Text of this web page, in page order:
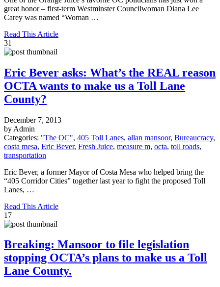
great honor – first-term Westminster Councilwoman Diana Lee
Carey was named “Woman …
Read This Article
31
Eric Bever asks: What’s the REAL reason
OCTA wants to make us a Toll Lane
County?
December 7, 2013
by Admin
Categories: "The OC", 405 Toll Lanes, allan mansoor, Bureaucracy,
costa mesa, Eric Bever, Fresh Juice, measure m, octa, toll roads,
transportation
Eric Bever, a former Mayor of Costa Mesa who helped bring the
“405 Corridor Cities” together last year to fight the proposed Toll
Lanes, …
Read This Article
17
Breaking: Mansoor to file legislation
stopping OCTA’s plans to make us a Toll
Lane County.